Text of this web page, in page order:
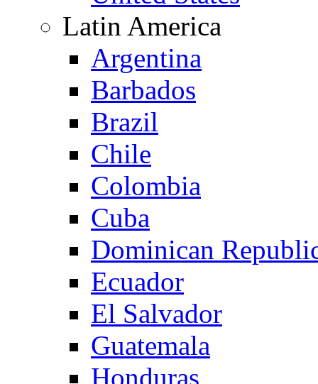
Latin America
Argentina
Barbados
Brazil
Chile
Colombia
Cuba
Dominican
Ecuador
El Salvador
Guatemala
Honduras